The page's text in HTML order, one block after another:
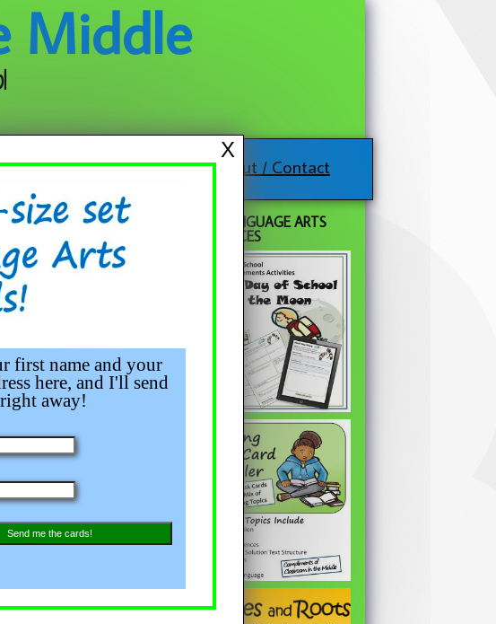
X
first name and your
here, and I'll send
away!
Send me the cards!
Middle
About / Contact
FREE LANGUAGE ARTS
RESOURCES